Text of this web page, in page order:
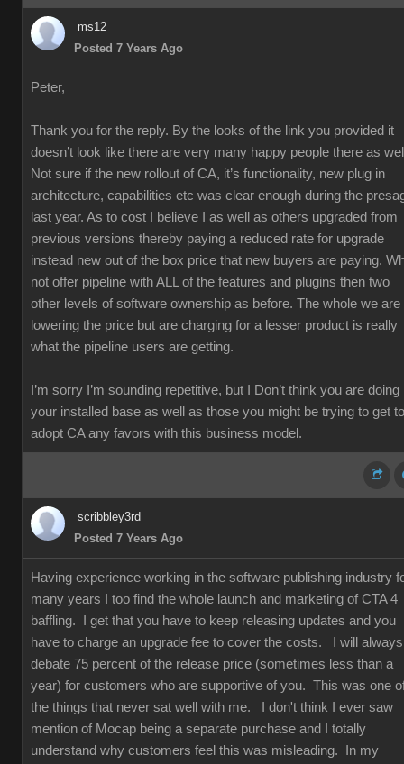
ms12
Posted 7 Years Ago
Peter,
Thank you for the reply. By the looks of the link you provided it
doesn’t look like there are very many happy people there as
Not sure if the new rollout of CA, it’s functionality, new plug in
architecture, capabilities etc was clear enough during the
last year. As to cost I believe I as well as others upgraded from
previous versions thereby paying a reduced rate for upgrade
instead new out of the box price that new buyers are paying.
not offer pipeline with ALL of the features and plugins then two
other levels of software ownership as before. The whole we are
lowering the price but are charging for a lesser product is really
what the pipeline users are getting.
I’m sorry I’m sounding repetitive, but I Don’t think you are doing
your installed base as well as those you might be trying to get to
adopt CA any favors with this business model.
scribbley3rd
Posted 7 Years Ago
Having experience working in the software publishing industry
many years I too find the whole launch and marketing of CTA 4
baffling. I get that you have to keep releasing updates and you
have to charge an upgrade fee to cover the costs. I will always
debate 75 percent of the release price (sometimes less than a
year) for customers who are supportive of you. This was one
the things that never sat well with me. I don't think I ever saw
mention of Mocap being a separate purchase and I totally
understand why customers feel this was misleading. In my